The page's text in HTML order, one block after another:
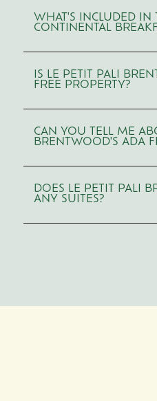
WHAT'S INCLUDED IN
CONTINENTAL
IS LE PETIT PALI
FREE PROPERTY?
CAN YOU TELL ME
BRENTWOOD'S ADA
DOES LE PETIT PALI
ANY SUITES?